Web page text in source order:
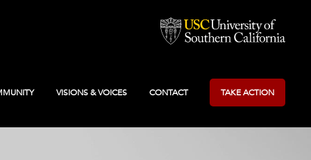
VISIONS & VOICES CONTACT TAKE ACTION